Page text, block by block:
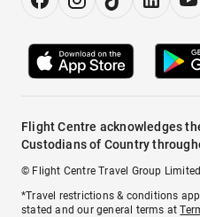
Flight Centre acknowledges
Custodians of Country
© Flight Centre Travel Group
*Travel restrictions & conditions
stated and our general terms at